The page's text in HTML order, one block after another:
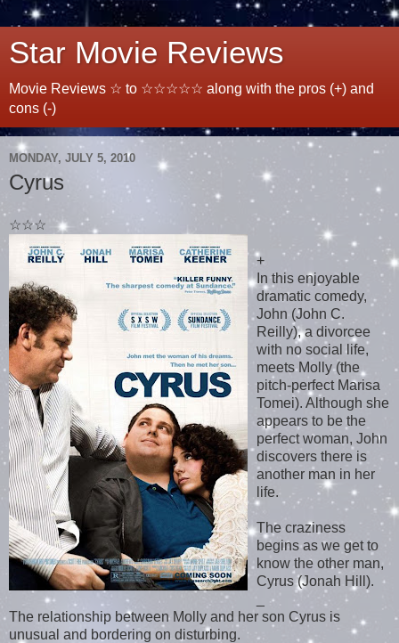
Star Movie Reviews
Movie Reviews ☆ to ☆☆☆☆☆ along with the pros (+) and
cons (-)
MONDAY, JULY 5, 2010
Cyrus
☆☆☆
+
In this enjoyable
dramatic comedy,
John (John C.
Reilly), a divorcee
with no social life,
meets Molly (the
pitch-perfect Marisa
Tomei). Although she
appears to be the
perfect woman, John
discovers there is
another man in her
life.
The craziness
begins as we get to
know the other man,
Cyrus (Jonah Hill).
The relationship between Molly and her son Cyrus is
unusual and bordering on disturbing.